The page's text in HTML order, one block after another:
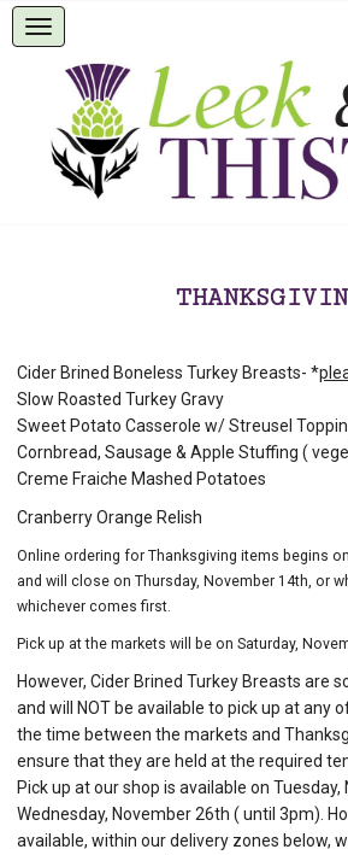
Cider Brined Boneless Turkey Breasts- *
Slow Roasted Turkey Gravy
Sweet Potato Casserole w/ Streusel
Cornbread, Sausage & Apple Stuffing (
Creme Fraiche Mashed Potatoes
Cranberry Orange Relish
Online ordering for Thanksgiving items begins
and will close on Thursday, November 14th, or
whichever comes first.
Pick up at the markets will be on Saturday,
However, Cider Brined Turkey Breasts are
and will NOT be available to pick up at any
the time between the markets and
ensure that they are held at the required
Pick up at our shop is available on
Wednesday, November 26th ( until 3pm).
available, within our delivery zones below,